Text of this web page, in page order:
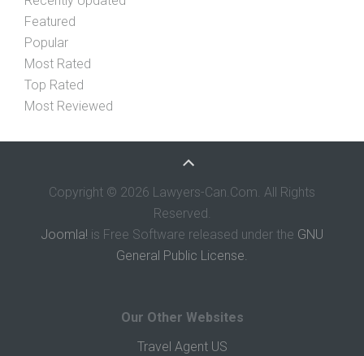
Featured
Popular
Most Rated
Top Rated
Most Reviewed
Copyright © 2026 Lawyers-Can.Com. All Rights
Reserved.
Joomla! is Free Software released under the GNU
General Public License.
Our Other Websites
Travel Agent US